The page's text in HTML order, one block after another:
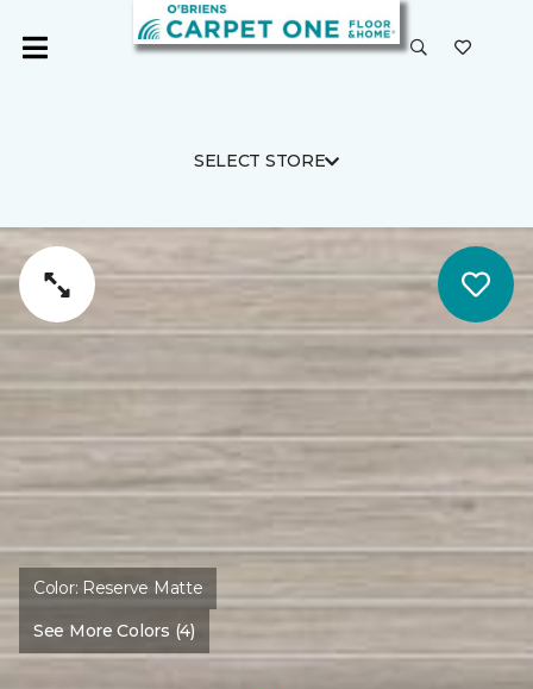
SELECT STORE
Color: Reserve Matte
See More Colors (4)